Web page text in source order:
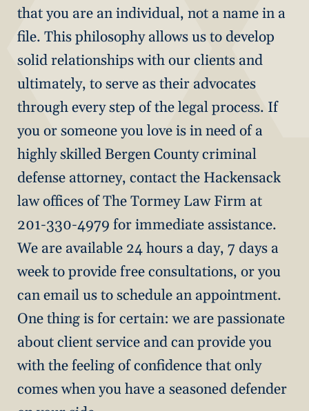
that you are an individual, not a name in a
file. This philosophy allows us to develop
solid relationships with our clients and
ultimately, to serve as their advocates
through every step of the legal process. If
you or someone you love is in need of a
highly skilled Bergen County criminal
defense attorney, contact the Hackensack
law offices of The Tormey Law Firm at
201-330-4979 for immediate assistance.
We are available 24 hours a day, 7 days a
week to provide free consultations, or you
can email us to schedule an appointment.
One thing is for certain: we are passionate
about client service and can provide you
with the feeling of confidence that only
comes when you have a seasoned defender